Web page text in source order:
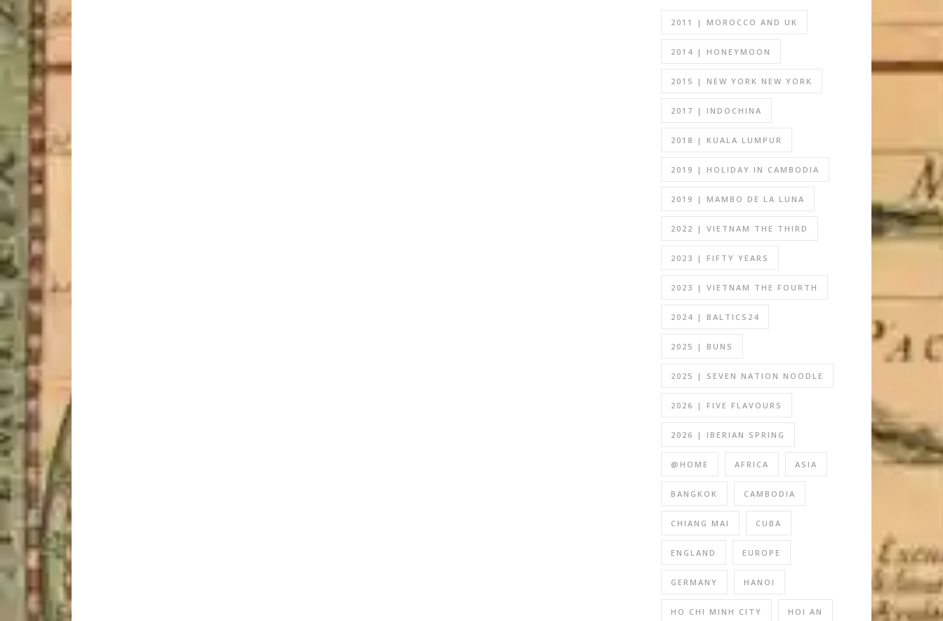
2011 | MOROCCO AND UK
2014 | HONEYMOON
2015 | NEW YORK NEW YORK
2017 | INDOCHINA
2018 | KUALA LUMPUR
2019 | HOLIDAY IN CAMBODIA
2019 | MAMBO DE LA LUNA
2022 | VIETNAM THE THIRD
2023 | FIFTY YEARS
2023 | VIETNAM THE FOURTH
2024 | BALTICS24
2025 | BUNS
2025 | SEVEN NATION NOODLE
2026 | FIVE FLAVOURS
2026 | IBERIAN SPRING
@HOME AFRICA ASIA
BANGKOK CAMBODIA
CHIANG MAI CUBA
ENGLAND EUROPE
GERMANY HANOI
HO CHI MINH CITY HOI AN